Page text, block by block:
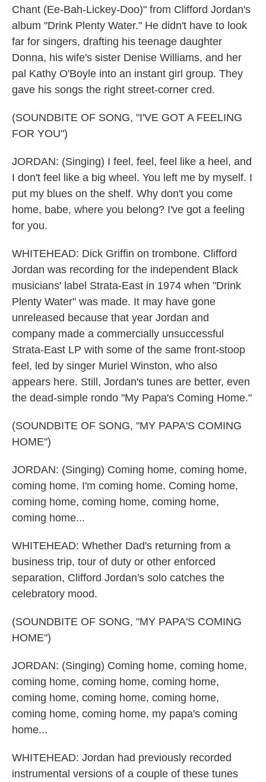
Chant (Ee-Bah-Lickey-Doo)" from Clifford Jordan's
album "Drink Plenty Water." He didn't have to look
far for singers, drafting his teenage daughter
Donna, his wife's sister Denise Williams, and her
pal Kathy O'Boyle into an instant girl group. They
gave his songs the right street-corner cred.
(SOUNDBITE OF SONG, "I'VE GOT A FEELING
FOR YOU")
JORDAN: (Singing) I feel, feel, feel like a heel, and
I don't feel like a big wheel. You left me by myself. I
put my blues on the shelf. Why don't you come
home, babe, where you belong? I've got a feeling
for you.
WHITEHEAD: Dick Griffin on trombone. Clifford
Jordan was recording for the independent Black
musicians' label Strata-East in 1974 when "Drink
Plenty Water" was made. It may have gone
unreleased because that year Jordan and
company made a commercially unsuccessful
Strata-East LP with some of the same front-stoop
feel, led by singer Muriel Winston, who also
appears here. Still, Jordan's tunes are better, even
the dead-simple rondo "My Papa's Coming Home."
(SOUNDBITE OF SONG, "MY PAPA'S COMING
HOME")
JORDAN: (Singing) Coming home, coming home,
coming home, I'm coming home. Coming home,
coming home, coming home, coming home,
coming home...
WHITEHEAD: Whether Dad's returning from a
business trip, tour of duty or other enforced
separation, Clifford Jordan's solo catches the
celebratory mood.
(SOUNDBITE OF SONG, "MY PAPA'S COMING
HOME")
JORDAN: (Singing) Coming home, coming home,
coming home, coming home, coming home,
coming home, coming home, coming home,
coming home, coming home, my papa's coming
home...
WHITEHEAD: Jordan had previously recorded
instrumental versions of a couple of these tunes